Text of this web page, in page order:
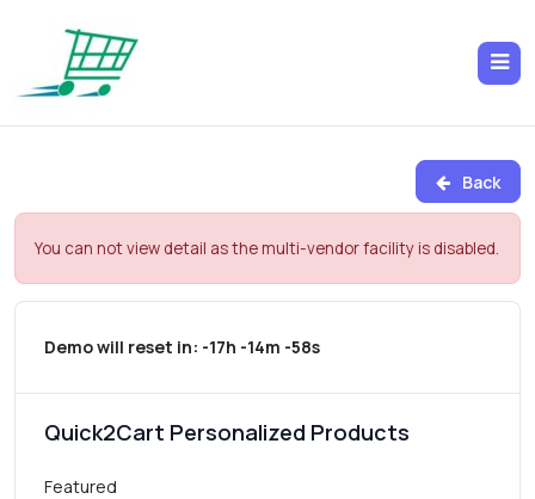
Back
You can not view detail as the multi-vendor facility is disabled.
Demo will reset in: -17h -14m -58s
Quick2Cart Personalized Products
Featured